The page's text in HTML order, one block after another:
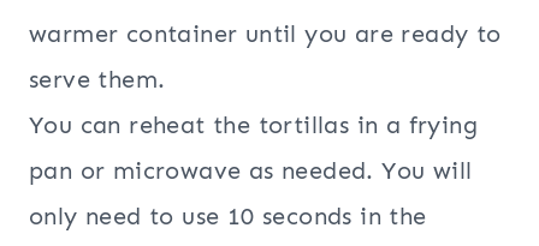
warmer container until you are ready to
serve them.
You can reheat the tortillas in a frying
pan or microwave as needed. You will
only need to use 10 seconds in the